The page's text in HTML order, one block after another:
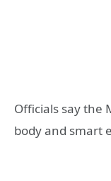
Officials say the
body and smart